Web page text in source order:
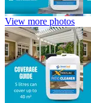
View more photos